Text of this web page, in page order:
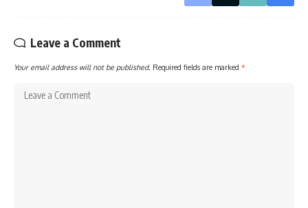
Leave a Comment
Your email address will not be published. Required fields are marked *